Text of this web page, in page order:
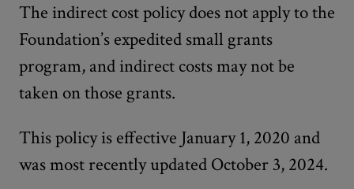
The indirect cost policy does not apply to the
Foundation’s expedited small grants
program, and indirect costs may not be
taken on those grants.
This policy is effective January 1, 2020 and
was most recently updated October 3, 2024.